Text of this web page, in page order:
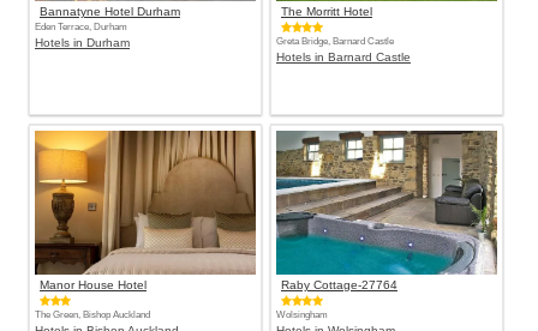
Bannatyne Hotel Durham
Eden Terrace, Durham
Hotels in Durham
The Morritt Hotel
Greta Bridge, Barnard Castle
Hotels in Barnard Castle
Manor House Hotel
The Green, Bishop Auckland
Raby Cottage-27764
Wolsingham